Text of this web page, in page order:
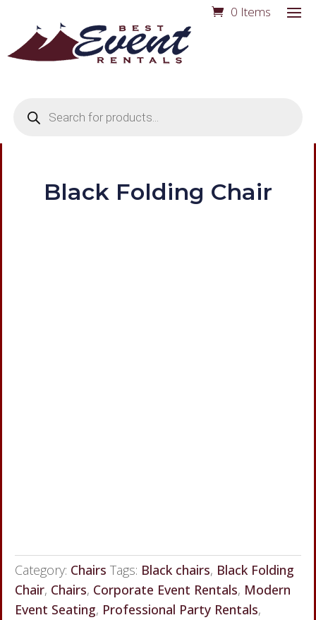
0 Items
Products
search
Black Folding Chair
Category: Chairs Tags: Black chairs, Black Folding
Chair, Chairs, Corporate Event Rentals, Modern
Event Seating, Professional Party Rentals,